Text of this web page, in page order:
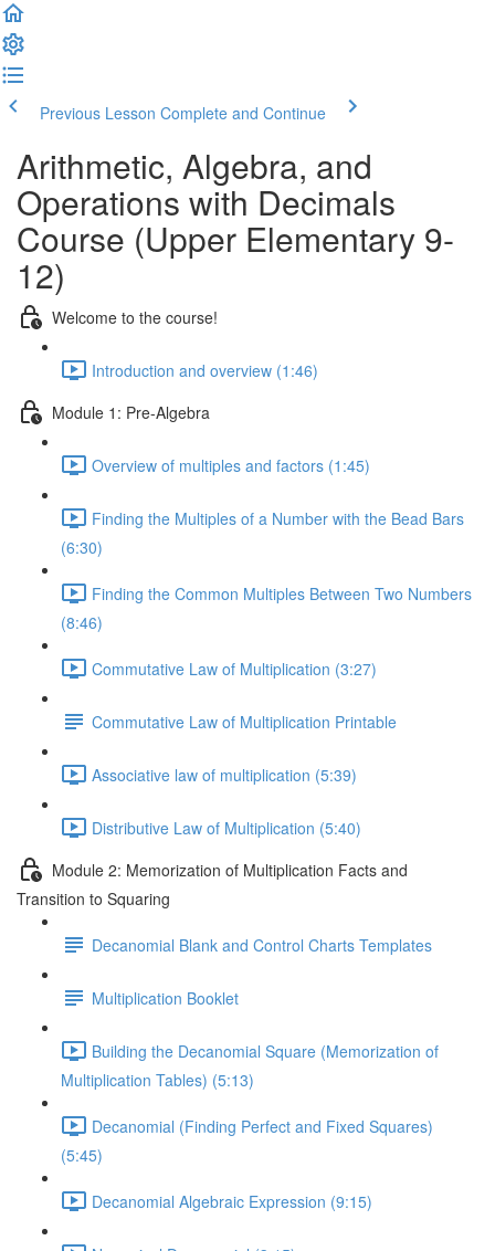
Previous Lesson Complete and Continue
Arithmetic, Algebra, and
Operations with Decimals
Course (Upper Elementary 9-
12)
Welcome to the course!
Introduction and overview (1:46)
Module 1: Pre-Algebra
Overview of multiples and factors (1:45)
Finding the Multiples of a Number with the Bead Bars
(6:30)
Finding the Common Multiples Between Two Numbers
(8:46)
Commutative Law of Multiplication (3:27)
Commutative Law of Multiplication Printable
Associative law of multiplication (5:39)
Distributive Law of Multiplication (5:40)
Module 2: Memorization of Multiplication Facts and
Transition to Squaring
Decanomial Blank and Control Charts Templates
Multiplication Booklet
Building the Decanomial Square (Memorization of
Multiplication Tables) (5:13)
Decanomial (Finding Perfect and Fixed Squares)
(5:45)
Decanomial Algebraic Expression (9:15)